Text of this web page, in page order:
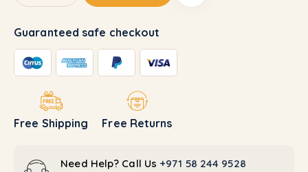
Guaranteed safe checkout
Free Shipping Free Returns
Need Help? Call Us+971 58 244 9528